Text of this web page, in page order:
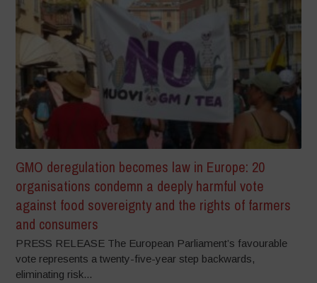
GMO deregulation becomes law in Europe: 20
organisations condemn a deeply harmful vote
against food sovereignty and the rights of farmers
and consumers
PRESS RELEASE The European Parliament’s favourable
vote represents a twenty-five-year step backwards,
eliminating risk...